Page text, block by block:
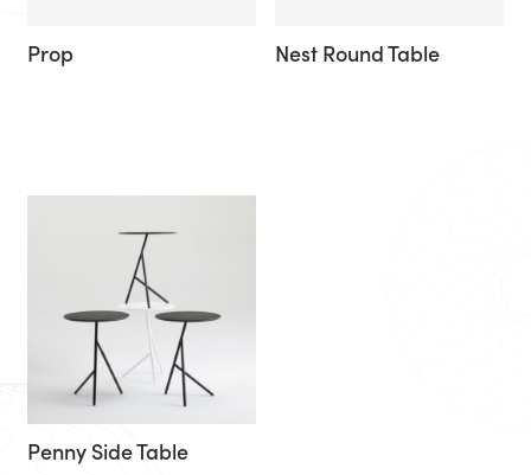
Prop Nest Round Table
Penny Side Table